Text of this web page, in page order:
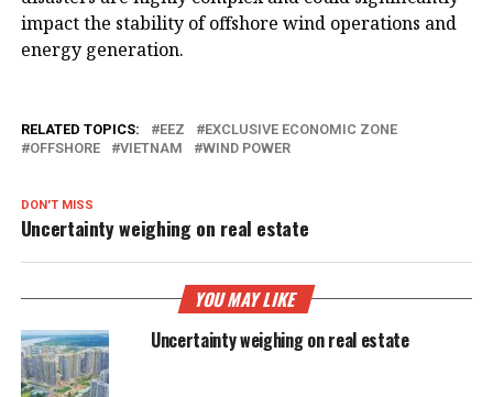
impact the stability of offshore wind operations and
energy generation.
RELATED TOPICS: EEZ
EXCLUSIVE ECONOMIC ZONE
OFFSHORE
VIETNAM WIND POWER
DON'T MISS
Uncertainty weighing on real estate
YOU MAY LIKE
Uncertainty weighing on real estate